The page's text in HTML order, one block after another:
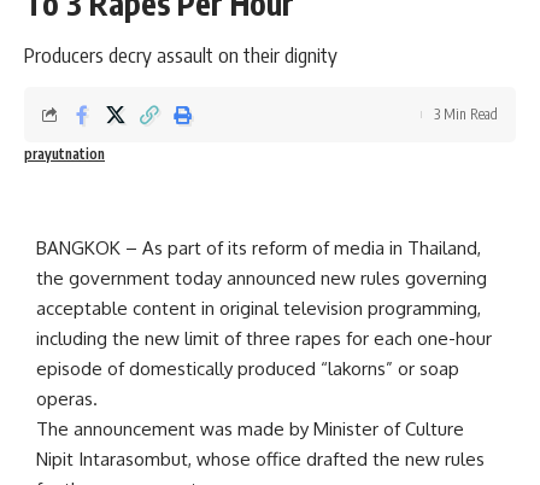
Producers decry assault on their dignity
prayutnation
3 Min Read
BANGKOK – As part of its reform of media in Thailand,
the government today announced new rules governing
acceptable content in original television programming,
including the new limit of three rapes for each one-hour
episode of domestically produced “lakorns” or soap
operas.
The announcement was made by Minister of Culture
Nipit Intarasombut, whose office drafted the new rules